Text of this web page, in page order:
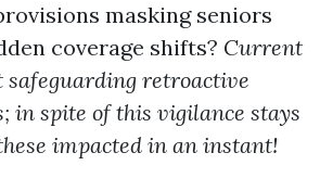
masking seniors
coverage shifts? Current
safeguarding retroactive
in spite of this vigilance stays
impacted in an instant!